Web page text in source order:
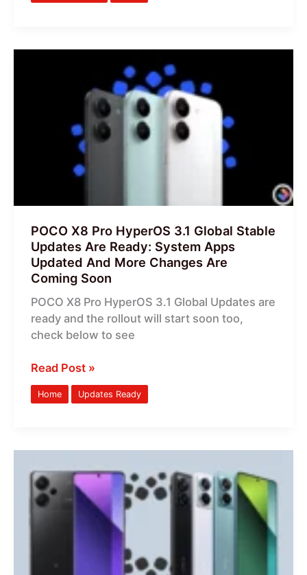
POCO X8 Pro HyperOS 3.1 Global Stable
Updates Are Ready: System Apps
Updated And More Changes Are
Coming Soon
POCO X8 Pro HyperOS 3.1 Global Updates are
ready and the rollout will start soon too,
check below to see
Updates
Ready:
Apps
Updated
And
More
Changes
Are
Coming
Read Post »
Home Updates Ready
Note
13
Pro